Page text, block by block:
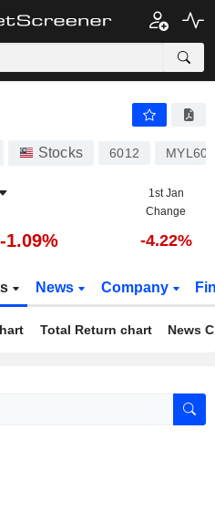
Stocks 6012
1st Jan
Change
-1.09% -4.22%
News Company
Total Return chart News